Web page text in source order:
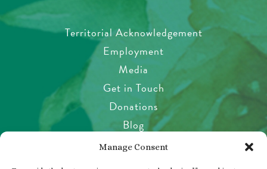
Manage Consent
Territorial Acknowledgement
Employment
Media
Get in Touch
Donations
Blog
Garden Etiquette